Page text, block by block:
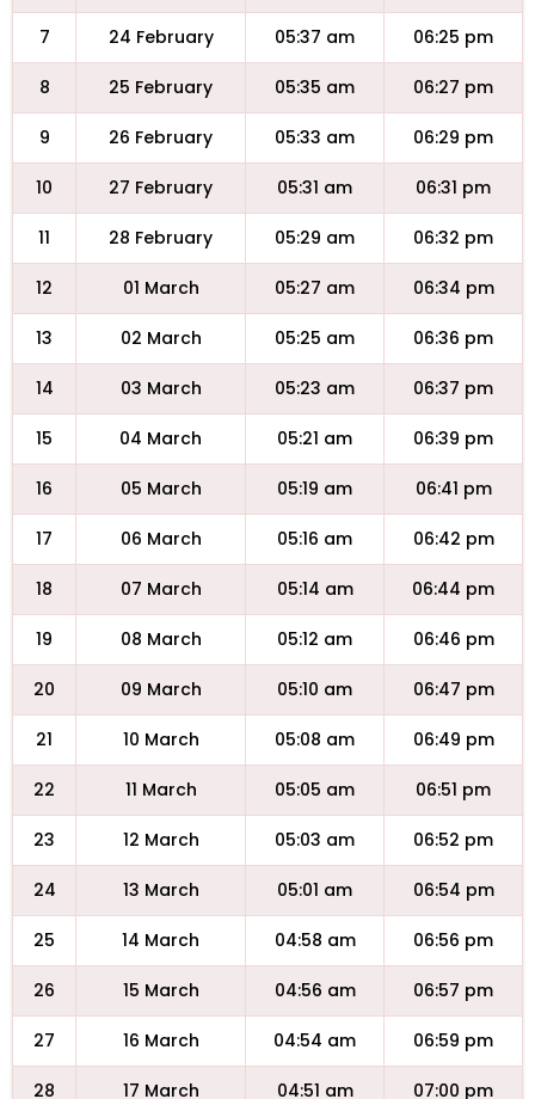
7 24 February 05:37 am 06:25 pm
8 25 February 05:35 am 06:27 pm
9 26 February 05:33 am 06:29 pm
10 27 February 05:31 am 06:31 pm
11 28 February 05:29 am 06:32 pm
12 01 March 05:27 am 06:34 pm
13 02 March 05:25 am 06:36 pm
14 03 March 05:23 am 06:37 pm
15 04 March 05:21 am 06:39 pm
16 05 March 05:19 am 06:41 pm
17 06 March 05:16 am 06:42 pm
18 07 March 05:14 am 06:44 pm
19 08 March 05:12 am 06:46 pm
20 09 March 05:10 am 06:47 pm
21 10 March 05:08 am 06:49 pm
22 11 March 05:05 am 06:51 pm
23 12 March 05:03 am 06:52 pm
24 13 March 05:01 am 06:54 pm
25 14 March 04:58 am 06:56 pm
26 15 March 04:56 am 06:57 pm
27 16 March 04:54 am 06:59 pm
28 17 March 04:51 am 07:00 pm